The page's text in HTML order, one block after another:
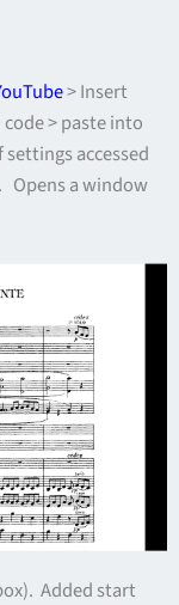
> Insert
> paste into
accessed
Opens a window
Added start